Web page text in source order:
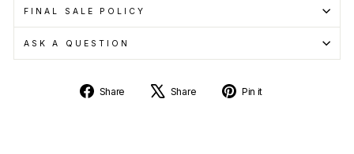
FINAL SALE POLICY
ASK A QUESTION
Share
Share
Share
Tweet Pin it